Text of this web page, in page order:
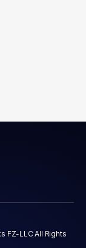
FZ-LLC All Rights